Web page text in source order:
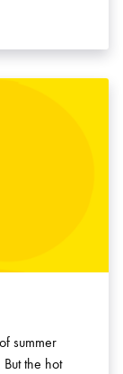
summer
the hot